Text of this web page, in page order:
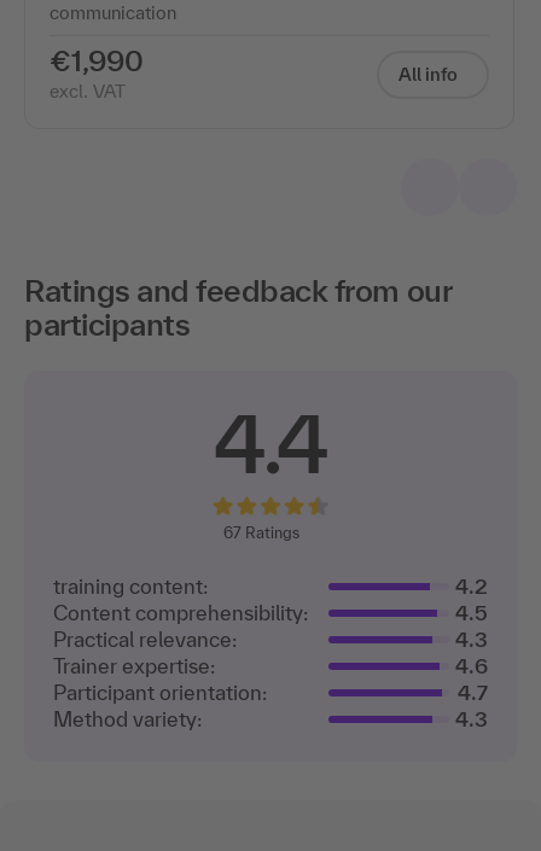
communication
€1,990
excl. VAT
All info
Ratings and feedback from our
participants
4.4
67 Ratings
training content:
4.2
Content comprehensibility:
4.5
Practical relevance:
4.3
Trainer expertise:
4.6
Participant orientation:
4.7
Method variety:
4.3